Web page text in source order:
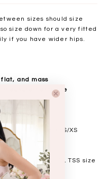
sizes should size
size down for a very fitted
if you have wider hips.
and mass
measurements are
TSS size XXS/XS
17” hips. USUAL TSS size